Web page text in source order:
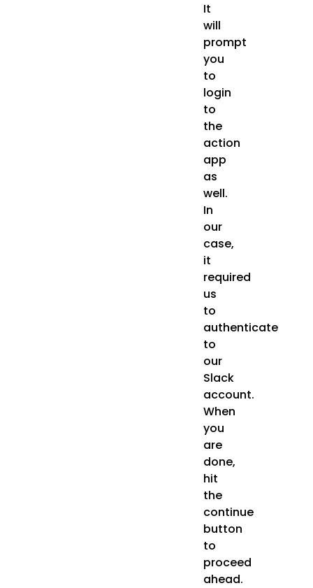
It
will
prompt
you
to
login
to
the
action
app
as
well.
In
our
case,
it
required
us
to
authenticate
to
our
Slack
account.
When
you
are
done,
hit
the
continue
button
to
proceed
ahead.